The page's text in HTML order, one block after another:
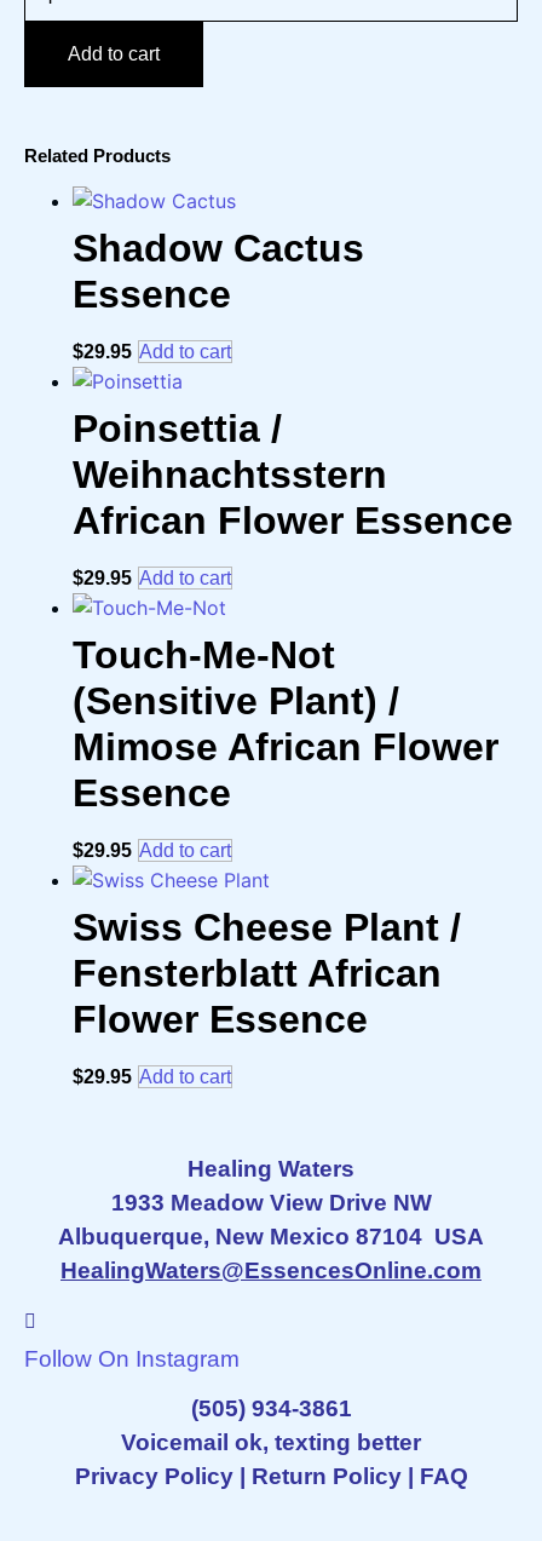
Mistel
FlowerAdd to cart
Related Products
Shadow Cactus
Essence
$29.95 Add to cart
Poinsettia /
Weihnachtsstern
African Flower Essence
$29.95 Add to cart
Touch-Me-Not
(Sensitive Plant) /
Mimose African Flower
Essence
$29.95 Add to cart
Swiss Cheese Plant /
Fensterblatt African
Flower Essence
$29.95 Add to cart
Healing Waters
1933 Meadow View Drive NW
Albuquerque, New Mexico 87104 USA
HealingWaters@EssencesOnline.com
Follow On Instagram
(505) 934-3861
Voicemail ok, texting better
Privacy Policy| Return Policy| FAQ